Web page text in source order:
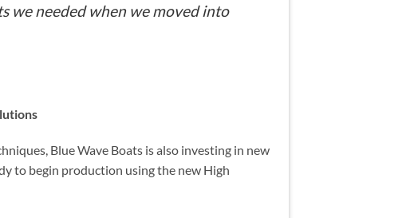
we needed when we moved into
Blue Wave Boats is also investing in new
to begin production using the new High